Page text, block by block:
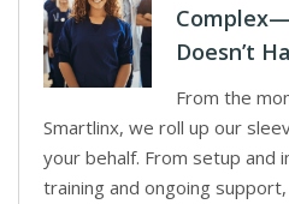
Doesn’t
From the
Smartlinx, we roll up our
your behalf. From setup and
training and ongoing